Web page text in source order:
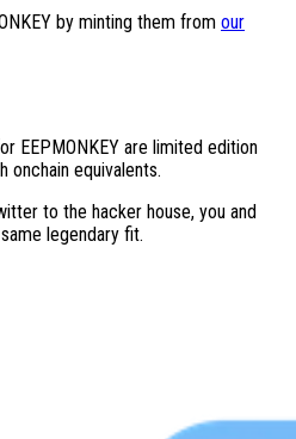
by minting them from our
EEPMONKEY are limited edition
onchain equivalents.
to the hacker house, you and
legendary fit.